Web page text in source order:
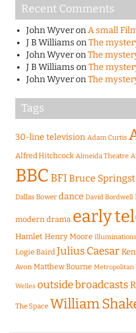
Recent Comments
John WyveronA small
J B WilliamsonThe
John WyveronThe
J B WilliamsonThe
John WyveronThe
Tags
30-line television Adam Curtis
Alfred Hitchcock Almeida Theatre
BBCBFIBruce
Dallas Bower dance David Bordwell
modern drama early
Hamlet Henry Moore Illuminations
Logie Baird Julius Caesar
Avon Matthew Bourne Metropolitan
Welles outside broadcasts
The Space William